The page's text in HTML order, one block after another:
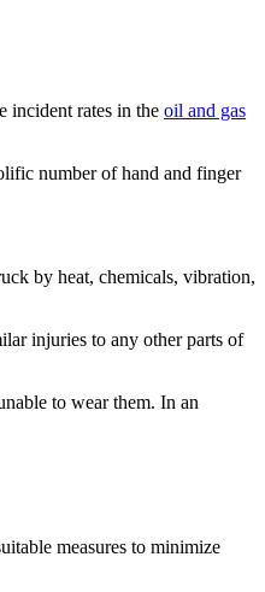
incident rates in the oil and gas
number of hand and finger
by heat, chemicals, vibration,
injuries to any other parts of
to wear them. In an
measures to minimize